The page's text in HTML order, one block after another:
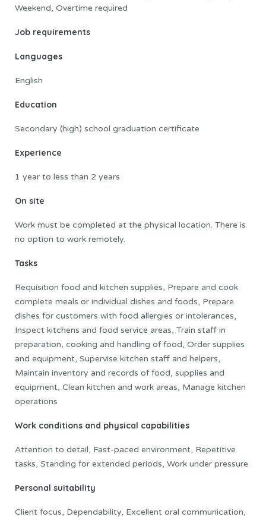
Weekend, Overtime required
Job requirements
Languages
English
Education
Secondary (high) school graduation certificate
Experience
1 year to less than 2 years
On site
Work must be completed at the physical location. There is
no option to work remotely.
Tasks
Requisition food and kitchen supplies, Prepare and cook
complete meals or individual dishes and foods, Prepare
dishes for customers with food allergies or intolerances,
Inspect kitchens and food service areas, Train staff in
preparation, cooking and handling of food, Order supplies
and equipment, Supervise kitchen staff and helpers,
Maintain inventory and records of food, supplies and
equipment, Clean kitchen and work areas, Manage kitchen
operations
Work conditions and physical capabilities
Attention to detail, Fast-paced environment, Repetitive
tasks, Standing for extended periods, Work under pressure
Personal suitability
Client focus, Dependability, Excellent oral communication,